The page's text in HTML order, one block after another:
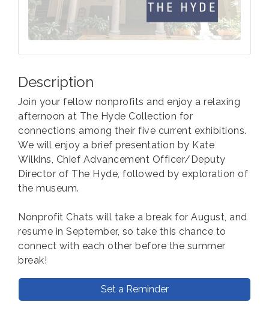
Description
Join your fellow nonprofits and enjoy a relaxing
afternoon at The Hyde Collection for
connections among their five current exhibitions.
We will enjoy a brief presentation by Kate
Wilkins, Chief Advancement Officer/Deputy
Director of The Hyde, followed by exploration of
the museum.
Nonprofit Chats will take a break for August, and
resume in September, so take this chance to
connect with each other before the summer
break!
Set a Reminder